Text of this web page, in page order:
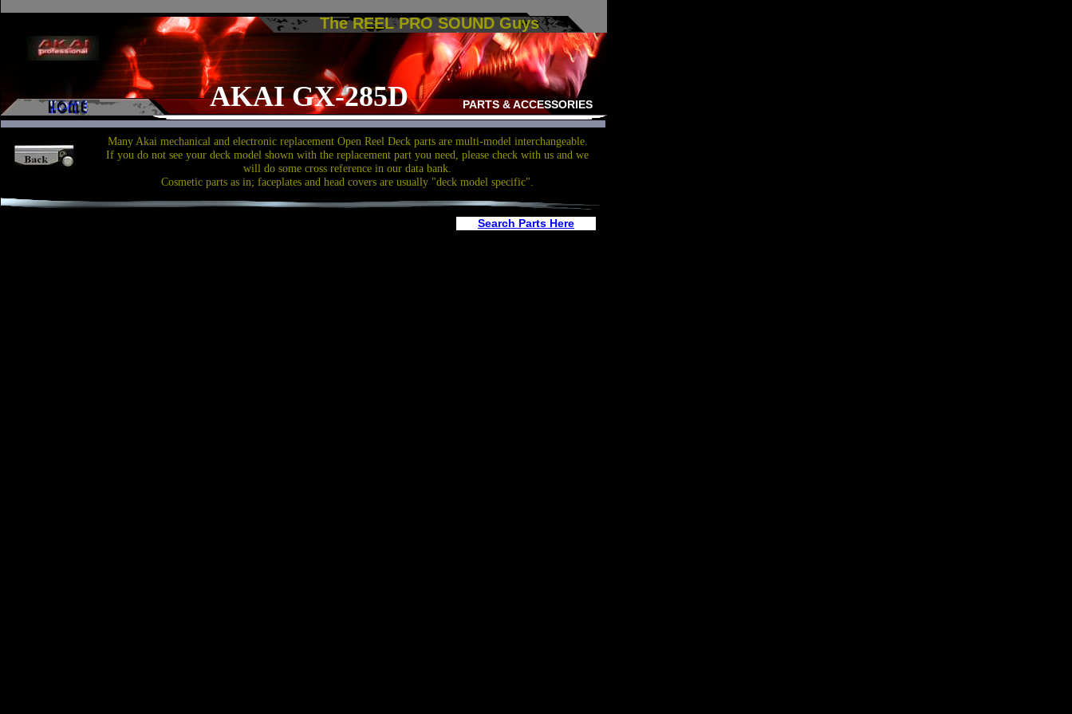
The REEL PRO SOUND Guys
PARTS & ACCESSORIES
AKAI GX-285D
Many Akai mechanical and electronic replacement Open Reel Deck parts are multi-model interchangeable.
If you do not see your deck model shown with the replacement part you need, please check with us and we
will do some cross reference in our data bank.
Cosmetic parts as in; faceplates and head covers are usually "deck model specific".
Search Parts Here